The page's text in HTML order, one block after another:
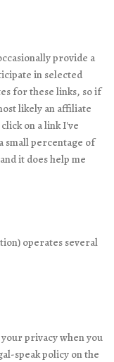
provide a
in selected
for these links, so if
likely an affiliate
on a link I've
small percentage of
it does help me
operates several
privacy when you
speak policy on the